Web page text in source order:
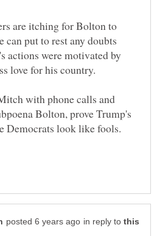
are itching for Bolton to
put to rest any doubts
actions were motivated by
with phone calls and
Bolton, prove Trump's
in reply to